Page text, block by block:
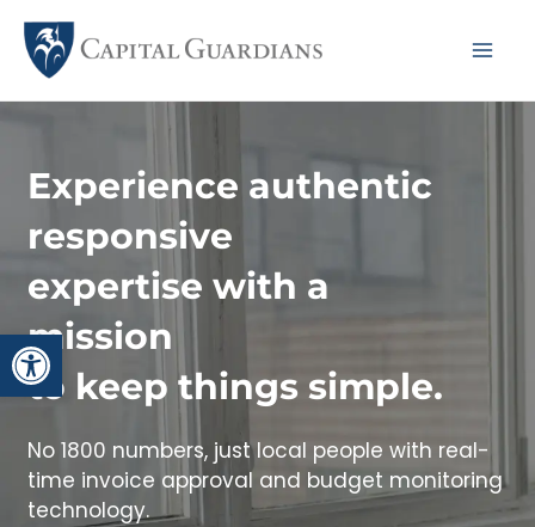
Open toolbar
Skip
content
Experience authentic
responsive
expertise with a
mission
to keep things simple.
No 1800 numbers, just local people with real-
time invoice approval and budget monitoring
technology.